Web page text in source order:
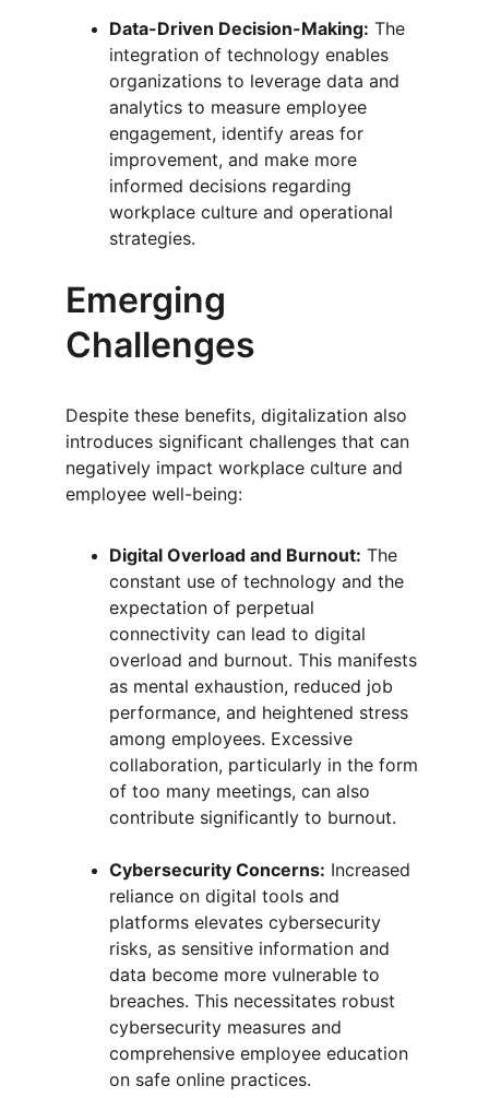
Data-Driven Decision-Making: The
integration of technology enables
organizations to leverage data and
analytics to measure employee
engagement, identify areas for
improvement, and make more
informed decisions regarding
workplace culture and operational
strategies.
Emerging
Challenges
Despite these benefits, digitalization also
introduces significant challenges that can
negatively impact workplace culture and
employee well-being:
Digital Overload and Burnout: The
constant use of technology and the
expectation of perpetual
connectivity can lead to digital
overload and burnout. This manifests
as mental exhaustion, reduced job
performance, and heightened stress
among employees. Excessive
collaboration, particularly in the form
of too many meetings, can also
contribute significantly to burnout.
Cybersecurity Concerns: Increased
reliance on digital tools and
platforms elevates cybersecurity
risks, as sensitive information and
data become more vulnerable to
breaches. This necessitates robust
cybersecurity measures and
comprehensive employee education
on safe online practices.